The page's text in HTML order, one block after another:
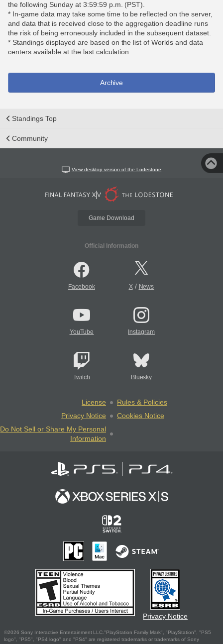
the following Sunday at 3:59:59 p.m. (PST).
* In-game data may take some time to be reflected on the server,
and data that is received close to the aggregation deadline runs
the risk of being erroneously included in the subsequent dataset.
* Standings displayed are based on the list of Worlds and data
centers available at the last calculation.
Archive
Standings Top
Community
View desktop version of the Lodestone
Game Download
Official Information
Facebook X/ News
YouTube Instagram
Twitch Bluesky
License
Rules & Policies
Privacy Notice
Cookies Notice
Do Not Sell or Share My Personal
Information
Privacy Notice
©2026 Sony Interactive Entertainment LLC."PlayStation Family Mark", "PlayStation", "PS5
logo", "PS5", "PS4 logo" and "PS4" are registered trademarks or trademarks of Sony